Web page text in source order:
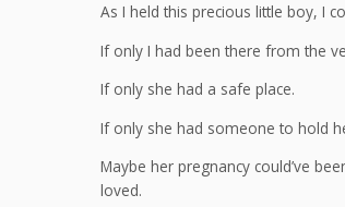
As I held this precious little boy, I
If only I had been there from the
If only she had a safe place.
If only she had someone to hold
Maybe her pregnancy could’ve
loved.